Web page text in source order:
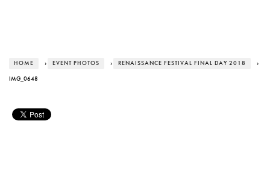
HOME › EVENT PHOTOS › RENAISSANCE FESTIVAL FINAL DAY 2018 ›
IMG_0648